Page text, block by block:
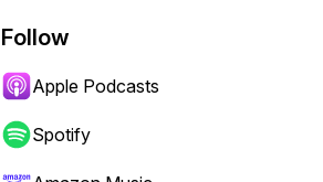
Follow
Apple Podcasts
Spotify